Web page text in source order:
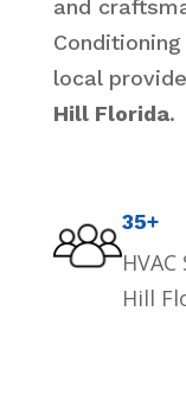
and
local
Hill Florida.
35+
Hill